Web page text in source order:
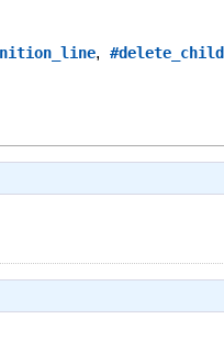
,#delete_child